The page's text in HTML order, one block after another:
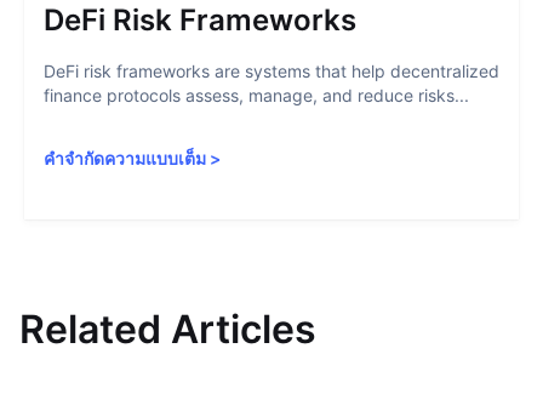
DeFi Risk Frameworks
DeFi risk frameworks are systems that help decentralized
finance protocols assess, manage, and reduce risks...
คำจำกัดความแบบเต็ม >
Related Articles